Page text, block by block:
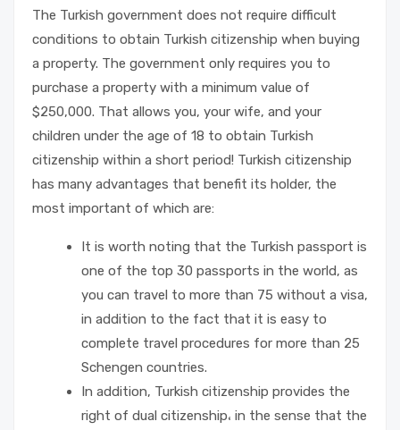
The Turkish government does not require difficult
conditions to obtain Turkish citizenship when buying
a property. The government only requires you to
purchase a property with a minimum value of
$250,000. That allows you, your wife, and your
children under the age of 18 to obtain Turkish
citizenship within a short period! Turkish citizenship
has many advantages that benefit its holder, the
most important of which are:
It is worth noting that the Turkish passport is
one of the top 30 passports in the world, as
you can travel to more than 75 without a visa,
in addition to the fact that it is easy to
complete travel procedures for more than 25
Schengen countries.
In addition, Turkish citizenship provides the
right of dual citizenship، in the sense that the